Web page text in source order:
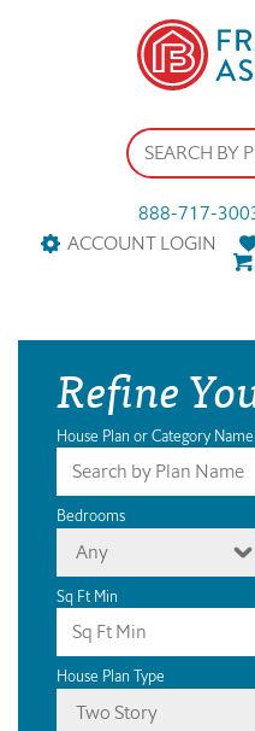
888-717-
ACCOUNT LOGIN
Refine
House Plan or Category Name
Bedrooms
Any
Sq Ft Min
House Plan Type
Two Story